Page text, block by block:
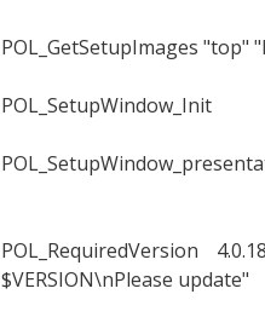
POL_GetSetupImages "top"
POL_SetupWindow_Init
POL_RequiredVersion
$VERSION\nPlease update"